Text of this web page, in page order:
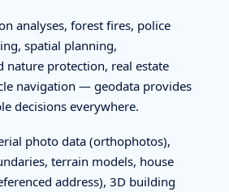
analyses, forest fires, police
spatial planning,
nature protection, real estate
navigation — geodata provides
decisions everywhere.
photo data (orthophotos),
terrain models, house
address), 3D building